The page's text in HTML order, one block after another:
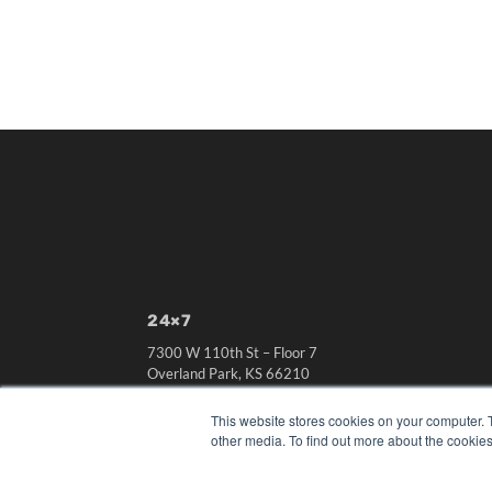
This website stores cookies on your
other media. To find out more about the
24×7
7300 W 110th St – Floor 7
Overland Park, KS 66210
(913) 955-2600
OUR PARENT COMPANY